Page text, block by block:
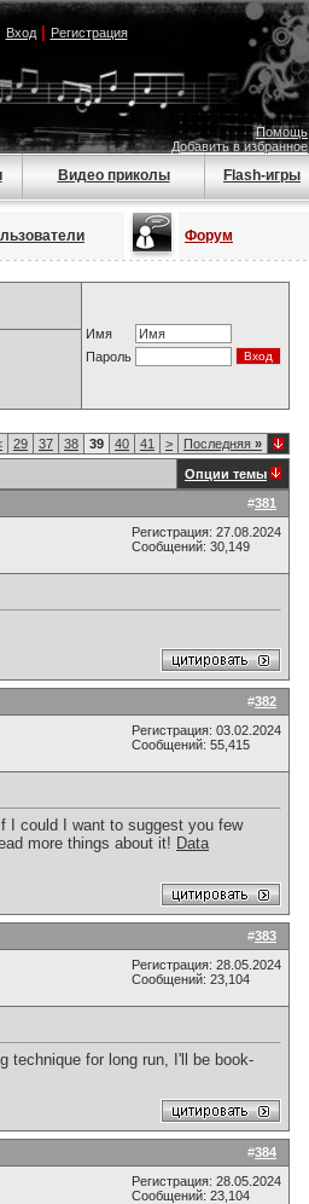
Вход| Регистрация
Помощь
Добавить в избранное
Видео приколы Flash-игры
Форум
Имя
Пароль
29 37 38 39 40 41 > Последняя »
Опции темы
#381
Регистрация: 27.08.2024
Сообщений: 30,149
#382
Регистрация: 03.02.2024
Сообщений: 55,415
I could I want to suggest you few
more things about it! Data
#383
Регистрация: 28.05.2024
Сообщений: 23,104
technique for long run, I'll be book-
#384
Регистрация: 28.05.2024
Сообщений: 23,104